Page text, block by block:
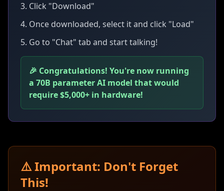
3. Click "Download"
4. Once downloaded, select it and click "Load"
5. Go to "Chat" tab and start talking!
🎉 Congratulations! You're now running
a 70B parameter AI model that would
require $5,000+ in hardware!
⚠️ Important: Don't Forget
This!